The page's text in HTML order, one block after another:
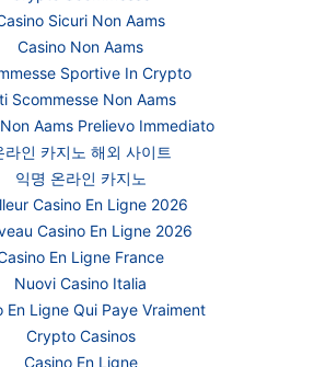
Sicuri Non Aams
Casino Non Aams
Sportive In Crypto
Scommesse Non Aams
Aams Prelievo Immediato
라인 카지노 해외 사이트
익명 온라인 카지노
Casino En Ligne 2026
Casino En Ligne 2026
En Ligne France
Nuovi Casino Italia
En Ligne Qui Paye Vraiment
Crypto Casinos
Casino En Ligne